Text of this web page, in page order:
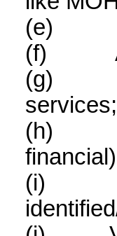
(e)
(f)
(g)
services;
(h)
(i)